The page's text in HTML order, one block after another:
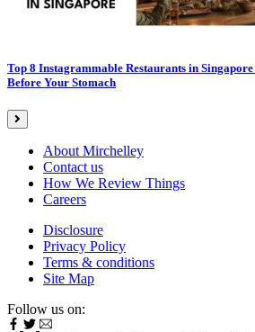
Top 8 Instagrammable Restaurants in
Before Your Stomach
About Mirchelley
Contact us
How We Review Things
Careers
Disclosure
Privacy Policy
Terms & conditions
Site Map
Follow us on: